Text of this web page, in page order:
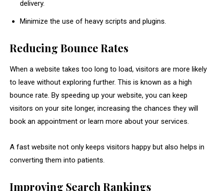
delivery.
Minimize the use of heavy scripts and plugins.
Reducing Bounce Rates
When a website takes too long to load, visitors are more likely
to leave without exploring further. This is known as a high
bounce rate. By speeding up your website, you can keep
visitors on your site longer, increasing the chances they will
book an appointment or learn more about your services.
A fast website not only keeps visitors happy but also helps in
converting them into patients.
Improving Search Rankings